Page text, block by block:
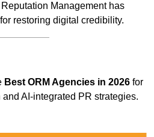
Management has
restoring digital credibility.
Best ORM Agencies in 2026 for
AI-integrated PR strategies.